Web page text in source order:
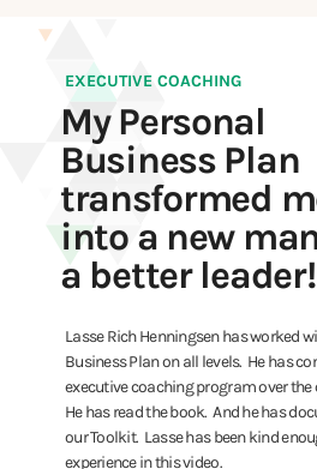
EXECUTIVE COACHING
My Personal
Business Plan
transformed
into a new
a better leader!
Lasse Rich Henningsen has worked
Business Plan on all levels. He has
executive coaching program over the
He has read the book. And he has
our Toolkit. Lasse has been kind
experience in this video.